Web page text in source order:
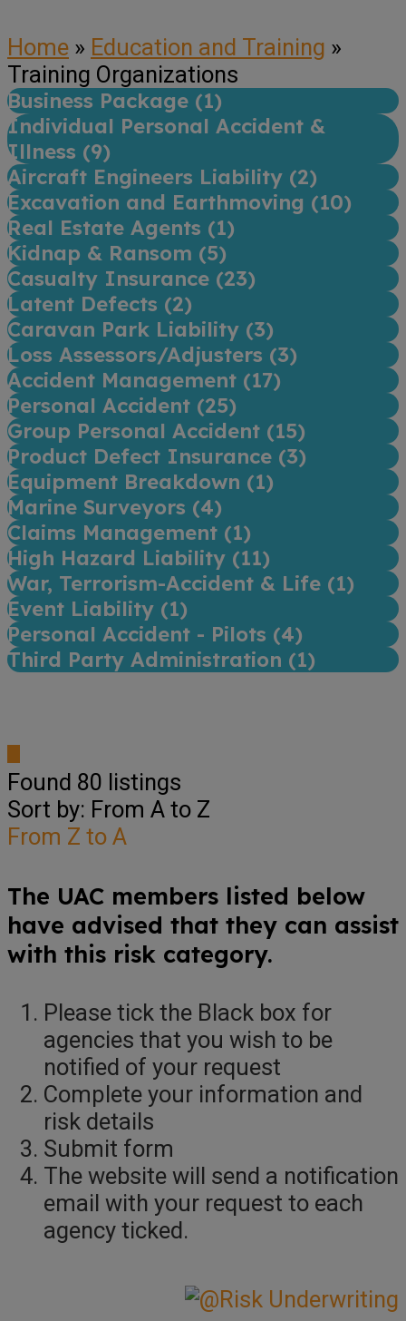
Home » Education and Training »
Training Organizations
Business Package (1)
Individual Personal Accident &
Illness (9)
Aircraft Engineers Liability (2)
Excavation and Earthmoving (10)
Real Estate Agents (1)
Kidnap & Ransom (5)
Casualty Insurance (23)
Latent Defects (2)
Caravan Park Liability (3)
Loss Assessors/Adjusters (3)
Accident Management (17)
Personal Accident (25)
Group Personal Accident (15)
Product Defect Insurance (3)
Equipment Breakdown (1)
Marine Surveyors (4)
Claims Management (1)
High Hazard Liability (11)
War, Terrorism-Accident & Life (1)
Event Liability (1)
Personal Accident - Pilots (4)
Third Party Administration (1)
Found 80 listings
Sort by: From A to Z
From Z to A
The UAC members listed below
have advised that they can assist
with this risk category.
Please tick the Black box for
agencies that you wish to be
notified of your request
Complete your information and
risk details
Submit form
The website will send a notification
email with your request to each
agency ticked.